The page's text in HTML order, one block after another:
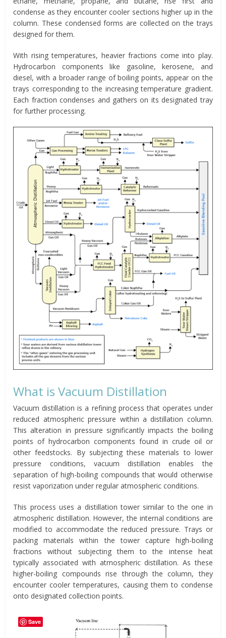
condense as they encounter cooler sections higher up in the
column. These condensed forms are collected on the trays
designed for them.
With rising temperatures, heavier fractions come into play.
Hydrocarbon components like gasoline, kerosene, and
diesel, with a broader range of boiling points, appear on the
trays corresponding to the increasing temperature gradient.
Each fraction condenses and gathers on its designated tray
for further processing.
What is Vacuum Distillation
Vacuum distillation is a refining process that operates under
reduced atmospheric pressure within a distillation column.
This alteration in pressure significantly impacts the boiling
points of hydrocarbon components found in crude oil or
other feedstocks. By subjecting these materials to lower
pressure conditions, vacuum distillation enables the
separation of high-boiling compounds that would otherwise
resist vaporization under regular atmospheric conditions.
This process uses a distillation tower similar to the one in
atmospheric distillation. However, the internal conditions are
modified to accommodate the reduced pressure. Trays or
packing materials within the tower capture high-boiling
fractions without subjecting them to the intense heat
typically associated with atmospheric distillation. As these
higher-boiling compounds rise through the column, they
encounter cooler temperatures, causing them to condense
onto designated collection points.
Save